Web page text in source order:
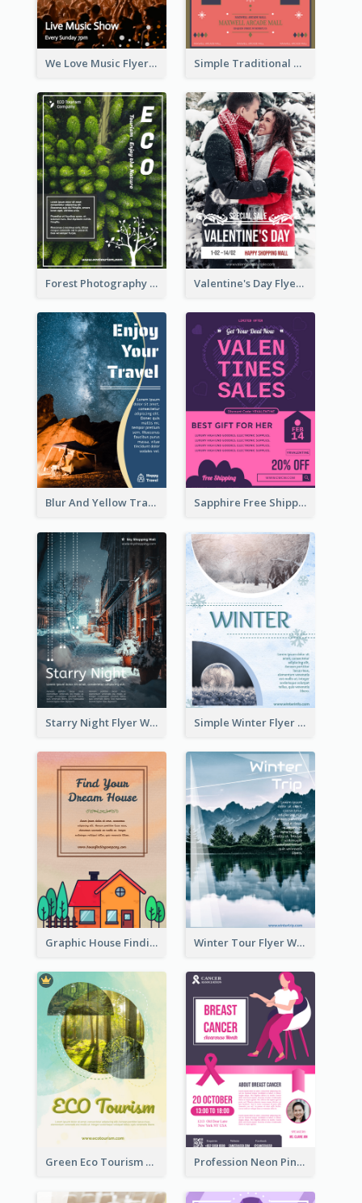
We Love Music Flyer Simple Traditional CNY Sales Flyer Design
Forest Photography Flyer Of ECO Tourism Valentine's Day Flyer With Photo Of Couple
Blur And Yellow Travelling Flyer Decorated With Photo Sapphire Free Shipping Flyer Design Ideas
Starry Night Flyer With Street View Simple Winter Flyer With Snow Decorations
Graphic House Finding Flyer In Warm Colour Tone Winter Tour Flyer With Photo Of Snow Mountain
Green Eco Tourism Flyer With Photos Of Forest Profession Neon Pink Flyer Ribbon Design Template